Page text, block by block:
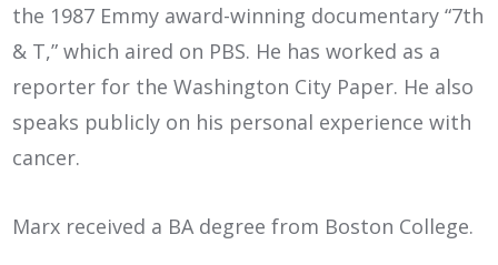
the 1987 Emmy award-winning documentary “7th
& T,” which aired on PBS. He has worked as a
reporter for the Washington City Paper. He also
speaks publicly on his personal experience with
cancer.
Marx received a BA degree from Boston College.